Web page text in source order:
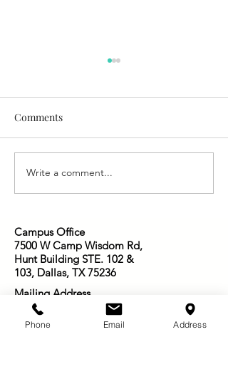
Who is Jesus to You?
Comments
Write a comment...
Campus Office
7500 W Camp Wisdom Rd,
Hunt Building STE. 102 &
103, Dallas, TX 75236
Mailing Address
P. O. Box 181115
Arlington, TX
76096-
Phone Email Address